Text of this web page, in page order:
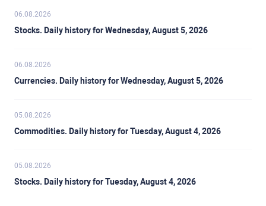
06.08.2026
Stocks. Daily history for Wednesday, August 5, 2026
06.08.2026
Currencies. Daily history for Wednesday, August 5, 2026
05.08.2026
Commodities. Daily history for Tuesday, August 4, 2026
05.08.2026
Stocks. Daily history for Tuesday, August 4, 2026